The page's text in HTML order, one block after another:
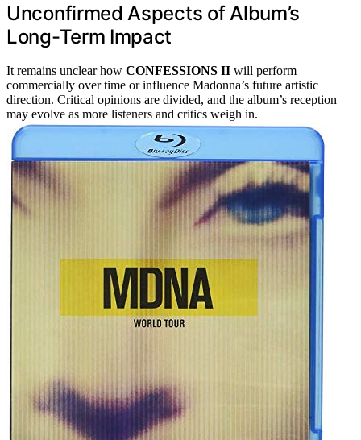
Unconfirmed Aspects of Album’s
Long-Term Impact
It remains unclear how CONFESSIONS II will perform
commercially over time or influence Madonna’s future artistic
direction. Critical opinions are divided, and the album’s reception
may evolve as more listeners and critics weigh in.